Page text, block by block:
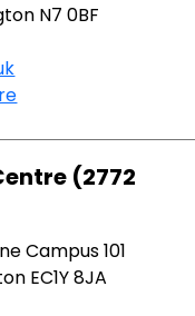
N7 0BF
(2772
Campus 101
EC1Y 8JA